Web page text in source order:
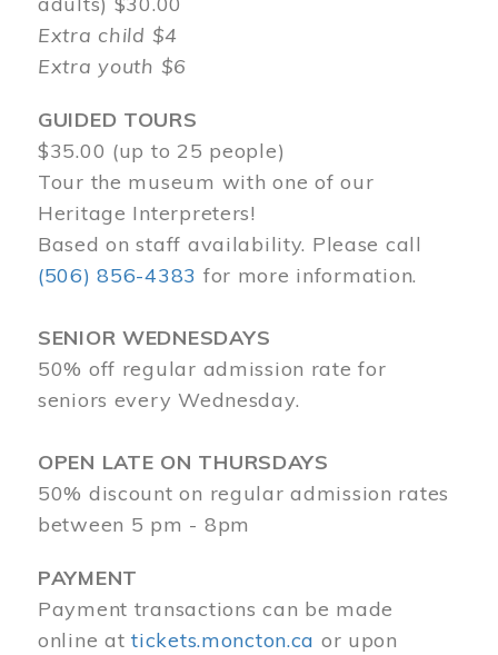
Extra child $4
Extra youth $6
GUIDED TOURS
$35.00 (up to 25 people)
Tour the museum with one of our
Heritage Interpreters!
Based on staff availability. Please call
(506) 856-4383 for more information.
SENIOR WEDNESDAYS
50% off regular admission rate for
seniors every Wednesday.
OPEN LATE ON THURSDAYS
50% discount on regular admission rates
between 5 pm - 8pm
PAYMENT
Payment transactions can be made
online attickets.moncton.ca or upon